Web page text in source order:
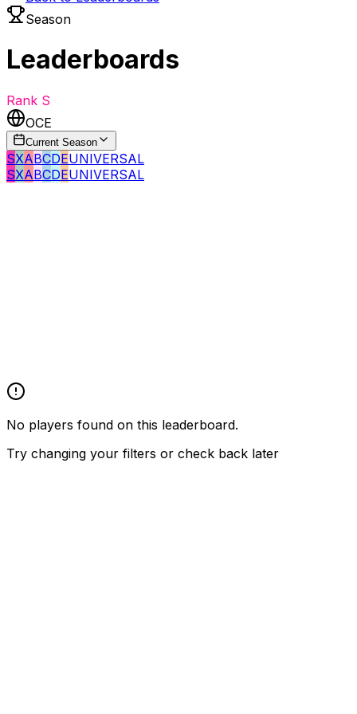
Season
Leaderboards
Rank S
OCE
Current Season
SXABCDEUNIVERSAL
SXABCDEUNIVERSAL
No players found on this leaderboard.
Try changing your filters or check back later